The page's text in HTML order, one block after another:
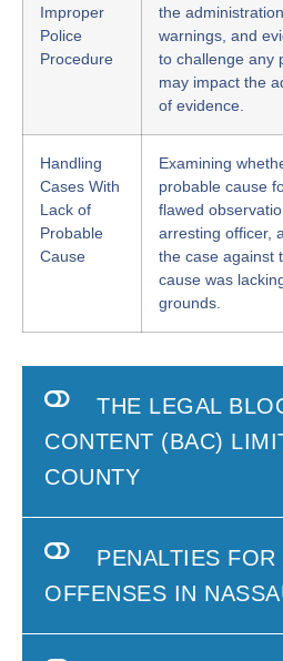
Improper
Police
Procedure
the
warnings, and
to challenge any
may impact the
of evidence.
Handling
Cases With
Lack of
Probable
Cause
Examining
probable cause
flawed
arresting officer,
the case against
cause was
grounds.
THE LEGAL
CONTENT (BAC)
COUNTY
PENALTIES FOR
OFFENSES IN